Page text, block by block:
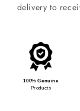
delivery to
100% Genuine
Products